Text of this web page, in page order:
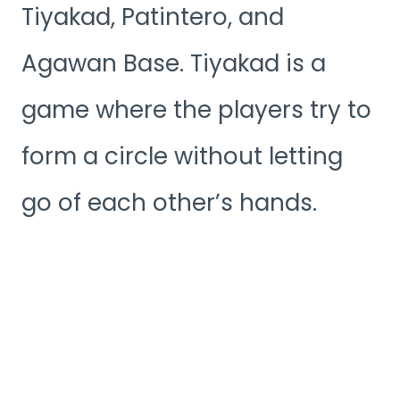
Tiyakad, Patintero, and
Agawan Base. Tiyakad is a
game where the players try to
form a circle without letting
go of each other’s hands.